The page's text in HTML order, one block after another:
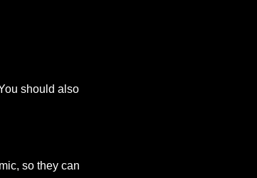
should also
so they can